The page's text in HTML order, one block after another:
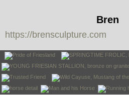
Bren
Sculpture
https://brensculpture.com